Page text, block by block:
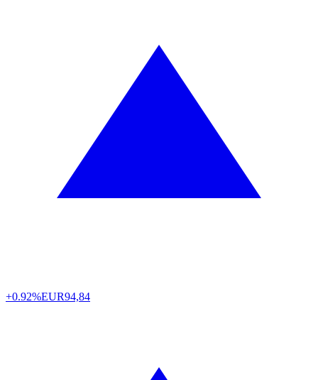
+0.92%EUR94,84